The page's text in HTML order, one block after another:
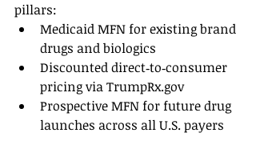
pillars:
Medicaid MFN for existing brand
drugs and biologics
Discounted direct‑to‑consumer
pricing via TrumpRx.gov
Prospective MFN for future drug
launches across all U.S. payers